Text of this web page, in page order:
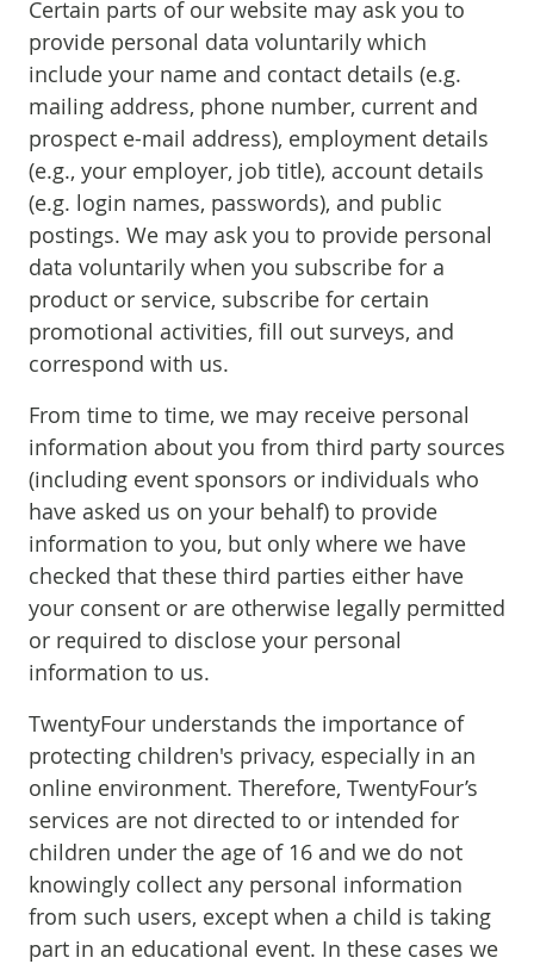
Certain parts of our website may ask you to
provide personal data voluntarily which
include your name and contact details (e.g.
mailing address, phone number, current and
prospect e-mail address), employment details
(e.g., your employer, job title), account details
(e.g. login names, passwords), and public
postings. We may ask you to provide personal
data voluntarily when you subscribe for a
product or service, subscribe for certain
promotional activities, fill out surveys, and
correspond with us.
From time to time, we may receive personal
information about you from third party sources
(including event sponsors or individuals who
have asked us on your behalf) to provide
information to you, but only where we have
checked that these third parties either have
your consent or are otherwise legally permitted
or required to disclose your personal
information to us.
TwentyFour understands the importance of
protecting children's privacy, especially in an
online environment. Therefore, TwentyFour’s
services are not directed to or intended for
children under the age of 16 and we do not
knowingly collect any personal information
from such users, except when a child is taking
part in an educational event. In these cases we